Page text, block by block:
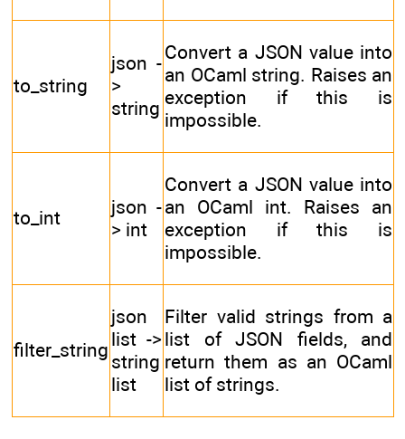
to_string
json -
>
string
Convert a JSON value into
an OCaml string. Raises an
exception if this is
impossible.
to_int
json -
> int
Convert a JSON value into
an OCaml int. Raises an
exception if this is
impossible.
filter_string
json
list ->
string
list
Filter valid strings from a
list of JSON fields, and
return them as an OCaml
list of strings.